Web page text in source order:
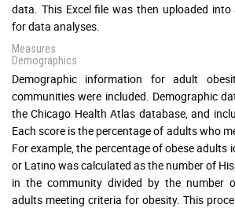
data. This Excel file was then uploaded
for data analyses.
Measures
Demographics
Demographic information for adult
communities were included. Demographic
the Chicago Health Atlas database, and
Each score is the percentage of adults who
For example, the percentage of obese adults
or Latino was calculated as the number of
in the community divided by the number
adults meeting criteria for obesity. This